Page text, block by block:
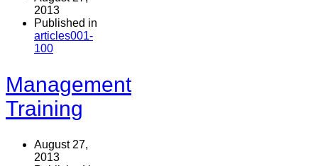
2013
Published in
articles001-
100
Management
Training
August 27,
2013